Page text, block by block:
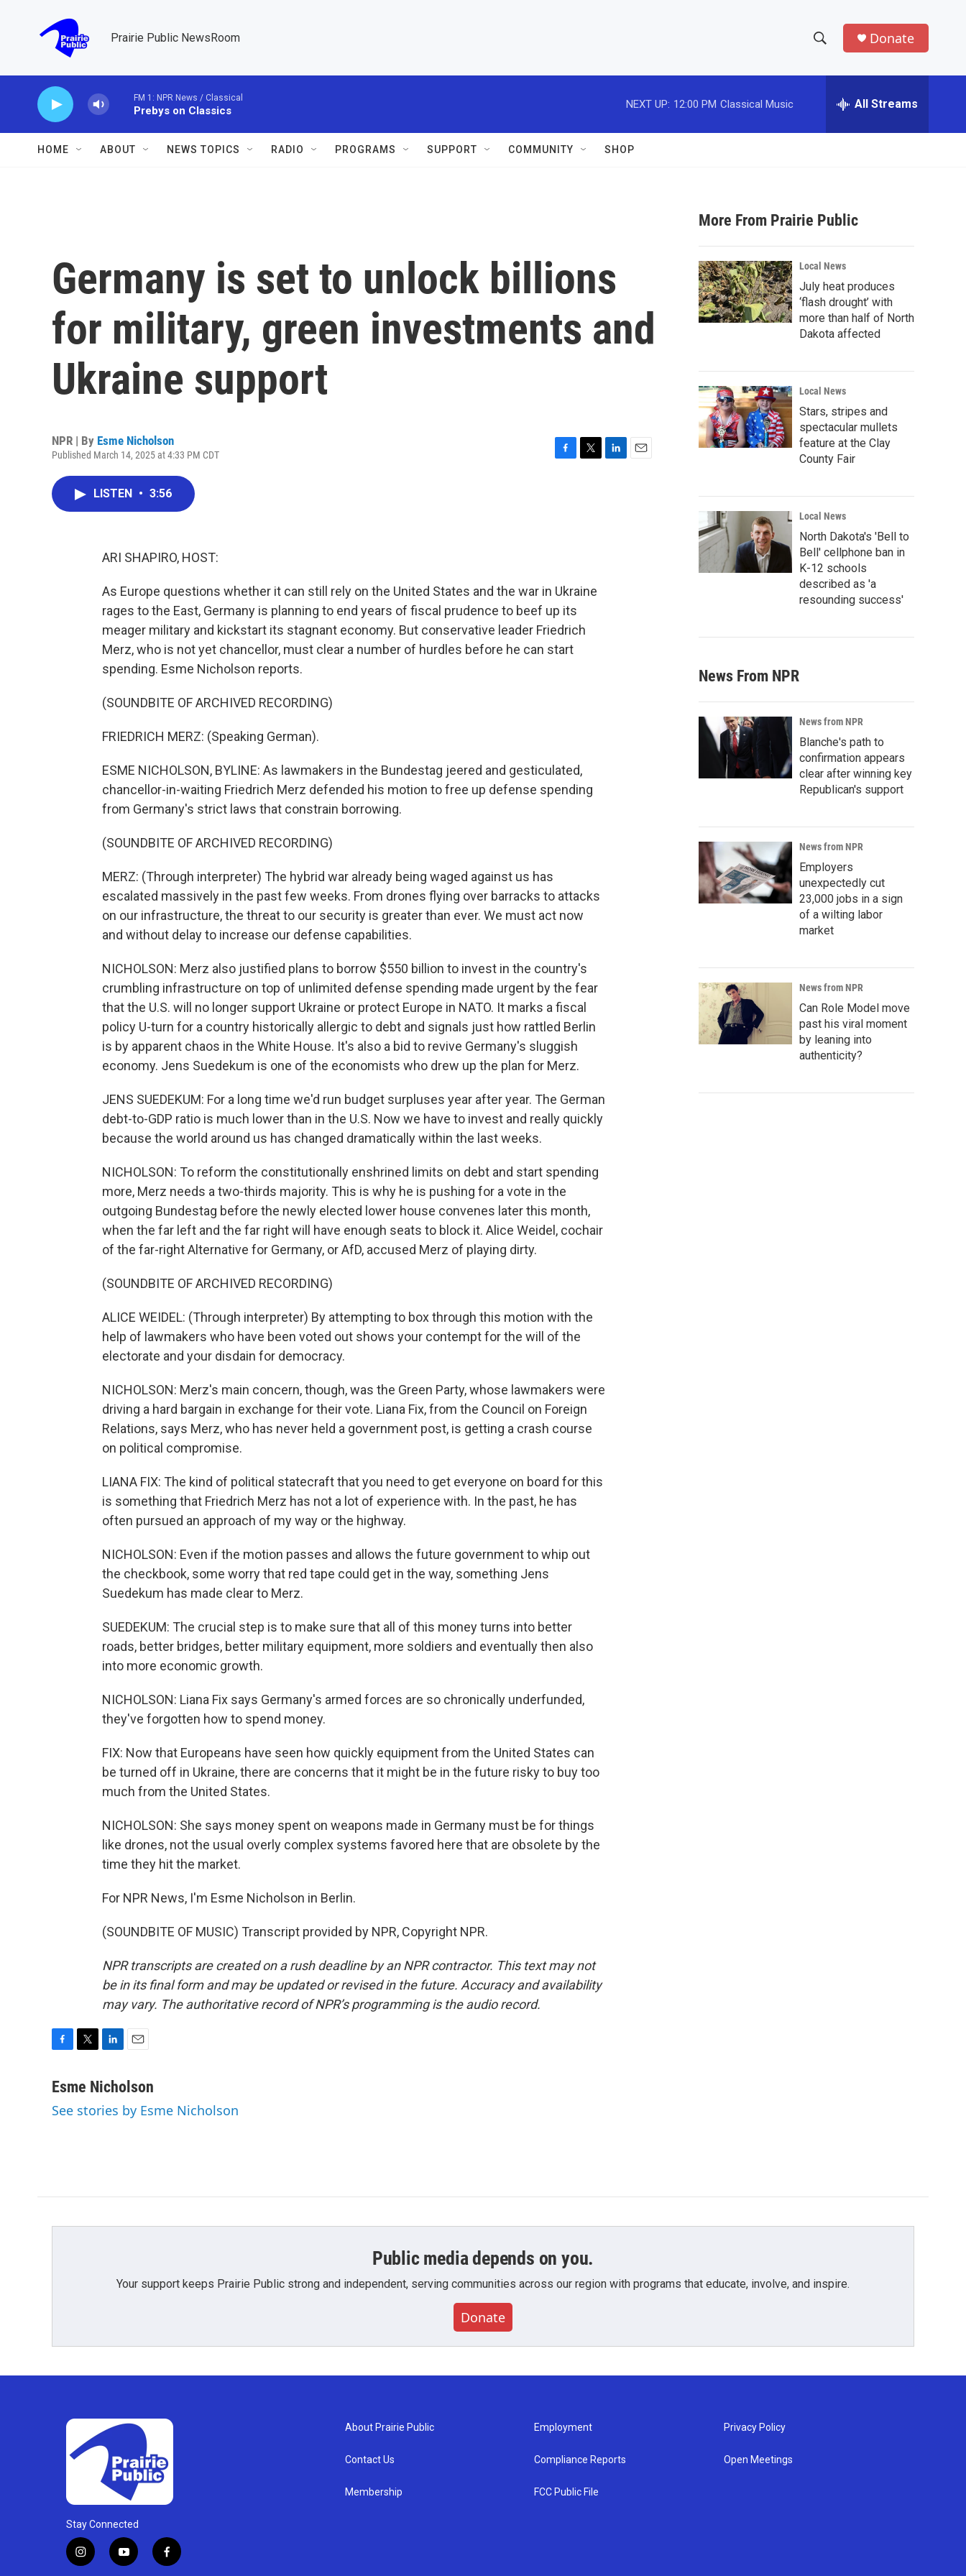
Prairie Public NewsRoom
h
w
a
r
c
h
e
h
Donate
FM 1: NPR News / Classical
Prebys on Classics
NEXT UP: 12:00 PM Classical Music All Streams
HOME ABOUT NEWS TOPICS RADIO PROGRAMS SUPPORT COMMUNITY SHOP
Germany is set to unlock billions
for military, green investments and
Ukraine support
NPR | By Esme Nicholson
Published March 14, 2025 at 4:33 PM CDT
LISTEN • 3:56
ARI SHAPIRO, HOST:
As Europe questions whether it can still rely on the United States and the war in Ukraine
rages to the East, Germany is planning to end years of fiscal prudence to beef up its
meager military and kickstart its stagnant economy. But conservative leader Friedrich
Merz, who is not yet chancellor, must clear a number of hurdles before he can start
spending. Esme Nicholson reports.
(SOUNDBITE OF ARCHIVED RECORDING)
FRIEDRICH MERZ: (Speaking German).
ESME NICHOLSON, BYLINE: As lawmakers in the Bundestag jeered and gesticulated,
chancellor-in-waiting Friedrich Merz defended his motion to free up defense spending
from Germany's strict laws that constrain borrowing.
(SOUNDBITE OF ARCHIVED RECORDING)
MERZ: (Through interpreter) The hybrid war already being waged against us has
escalated massively in the past few weeks. From drones flying over barracks to attacks
on our infrastructure, the threat to our security is greater than ever. We must act now
and without delay to increase our defense capabilities.
NICHOLSON: Merz also justified plans to borrow $550 billion to invest in the country's
crumbling infrastructure on top of unlimited defense spending made urgent by the fear
that the U.S. will no longer support Ukraine or protect Europe in NATO. It marks a fiscal
policy U-turn for a country historically allergic to debt and signals just how rattled Berlin
is by apparent chaos in the White House. It's also a bid to revive Germany's sluggish
economy. Jens Suedekum is one of the economists who drew up the plan for Merz.
JENS SUEDEKUM: For a long time we'd run budget surpluses year after year. The German
debt-to-GDP ratio is much lower than in the U.S. Now we have to invest and really quickly
because the world around us has changed dramatically within the last weeks.
NICHOLSON: To reform the constitutionally enshrined limits on debt and start spending
more, Merz needs a two-thirds majority. This is why he is pushing for a vote in the
outgoing Bundestag before the newly elected lower house convenes later this month,
when the far left and the far right will have enough seats to block it. Alice Weidel, cochair
of the far-right Alternative for Germany, or AfD, accused Merz of playing dirty.
(SOUNDBITE OF ARCHIVED RECORDING)
ALICE WEIDEL: (Through interpreter) By attempting to box through this motion with the
help of lawmakers who have been voted out shows your contempt for the will of the
electorate and your disdain for democracy.
NICHOLSON: Merz's main concern, though, was the Green Party, whose lawmakers were
driving a hard bargain in exchange for their vote. Liana Fix, from the Council on Foreign
Relations, says Merz, who has never held a government post, is getting a crash course
on political compromise.
LIANA FIX: The kind of political statecraft that you need to get everyone on board for this
is something that Friedrich Merz has not a lot of experience with. In the past, he has
often pursued an approach of my way or the highway.
NICHOLSON: Even if the motion passes and allows the future government to whip out
the checkbook, some worry that red tape could get in the way, something Jens
Suedekum has made clear to Merz.
SUEDEKUM: The crucial step is to make sure that all of this money turns into better
roads, better bridges, better military equipment, more soldiers and eventually then also
into more economic growth.
NICHOLSON: Liana Fix says Germany's armed forces are so chronically underfunded,
they've forgotten how to spend money.
FIX: Now that Europeans have seen how quickly equipment from the United States can
be turned off in Ukraine, there are concerns that it might be in the future risky to buy too
much from the United States.
NICHOLSON: She says money spent on weapons made in Germany must be for things
like drones, not the usual overly complex systems favored here that are obsolete by the
time they hit the market.
For NPR News, I'm Esme Nicholson in Berlin.
(SOUNDBITE OF MUSIC) Transcript provided by NPR, Copyright NPR.
NPR transcripts are created on a rush deadline by an NPR contractor. This text may not
be in its final form and may be updated or revised in the future. Accuracy and availability
may vary. The authoritative record of NPR’s programming is the audio record.
c
b
i
t
n
e
a
l
Esme Nicholson
See stories by Esme Nicholson
More From Prairie Public
Local News
July heat produces
‘flash drought’ with
more than half of North
Dakota affected
Local News
Stars, stripes and
spectacular mullets
feature at the Clay
County Fair
Local News
North Dakota's 'Bell to
Bell' cellphone ban in
K-12 schools
described as 'a
resounding success'
News From NPR
News from NPR
Blanche's path to
confirmation appears
clear after winning key
Republican's support
News from NPR
Employers
unexpectedly cut
23,000 jobs in a sign
of a wilting labor
market
News from NPR
Can Role Model move
past his viral moment
by leaning into
authenticity?
Public media depends on you.
Your support keeps Prairie Public strong and independent, serving communities across our region with programs that educate, involve, and inspire.
Donate
Stay Connected
i
y
f
About Prairie Public
Contact Us
Membership
Employment
Compliance Reports
FCC Public File
Privacy Policy
Open Meetings